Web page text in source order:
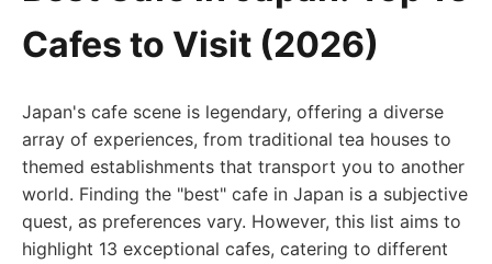
Cafes to Visit (2026)
Japan's cafe scene is legendary, offering a diverse
array of experiences, from traditional tea houses to
themed establishments that transport you to another
world. Finding the "best" cafe in Japan is a subjective
quest, as preferences vary. However, this list aims to
highlight 13 exceptional cafes, catering to different